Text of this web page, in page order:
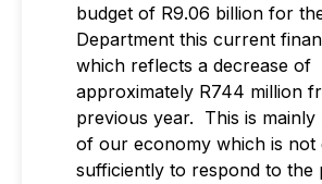
budget of R9.06 billion for
Department this current
which reflects a decrease of
approximately R744 million
previous year. This is mainly
of our economy which is not
sufficiently to respond to the